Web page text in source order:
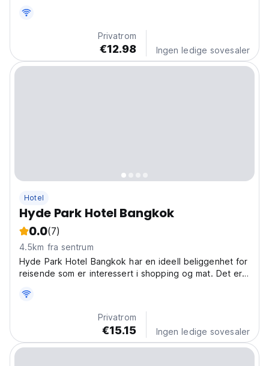
Privatrom
€12.98 Ingen ledige sovesaler
Hotel
Hyde Park Hotel Bangkok
0.0(7)
4.5km fra sentrum
Hyde Park Hotel Bangkok har en ideell beliggenhet for
reisende som er interessert i shopping og mat. Det er
Privatrom
€15.15 Ingen ledige sovesaler